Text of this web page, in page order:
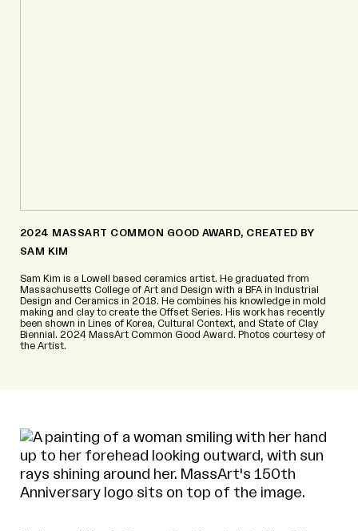
2024 MASSART COMMON GOOD AWARD, CREATED BY
SAM KIM
Sam Kim is a Lowell based ceramics artist. He graduated from
Massachusetts College of Art and Design with a BFA in Industrial
Design and Ceramics in 2018. He combines his knowledge in mold
making and clay to create the Offset Series. His work has recently
been shown in Lines of Korea, Cultural Context, and State of Clay
Biennial. 2024 MassArt Common Good Award. Photos courtesy of
the Artist.